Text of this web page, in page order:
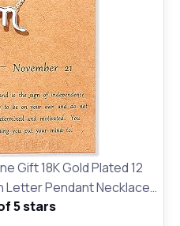
Gift 18K Gold Plated 12
Letter Pendant Necklace
18" Birthday Gift
5 stars